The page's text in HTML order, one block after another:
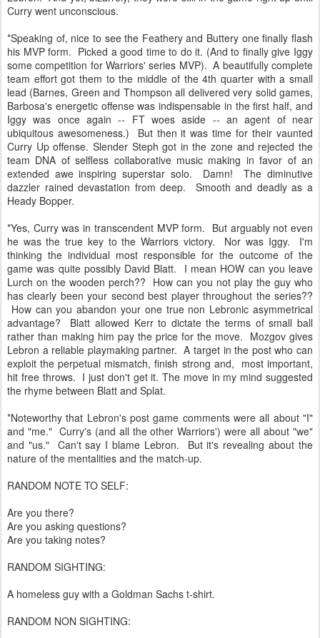
Curry went unconscious.
*Speaking of, nice to see the Feathery and Buttery one finally flash
his MVP form. Picked a good time to do it. (And to finally give Iggy
some competition for Warriors' series MVP). A beautifully complete
team effort got them to the middle of the 4th quarter with a small
lead (Barnes, Green and Thompson all delivered very solid games,
Barbosa's energetic offense was indispensable in the first half, and
Iggy was once again -- FT woes aside -- an agent of near
ubiquitous awesomeness.) But then it was time for their vaunted
Curry Up offense. Slender Steph got in the zone and rejected the
team DNA of selfless collaborative music making in favor of an
extended awe inspiring superstar solo. Damn! The diminutive
dazzler rained devastation from deep. Smooth and deadly as a
Heady Bopper.
*Yes, Curry was in transcendent MVP form. But arguably not even
he was the true key to the Warriors victory. Nor was Iggy. I'm
thinking the individual most responsible for the outcome of the
game was quite possibly David Blatt. I mean HOW can you leave
Lurch on the wooden perch?? How can you not play the guy who
has clearly been your second best player throughout the series??
How can you abandon your one true non Lebronic asymmetrical
advantage? Blatt allowed Kerr to dictate the terms of small ball
rather than making him pay the price for the move. Mozgov gives
Lebron a reliable playmaking partner. A target in the post who can
exploit the perpetual mismatch, finish strong and, most important,
hit free throws. I just don't get it. The move in my mind suggested
the rhyme between Blatt and Splat.
*Noteworthy that Lebron's post game comments were all about "I"
and "me." Curry's (and all the other Warriors') were all about "we"
and "us." Can't say I blame Lebron. But it's revealing about the
nature of the mentalities and the match-up.
RANDOM NOTE TO SELF:
Are you there?
Are you asking questions?
Are you taking notes?
RANDOM SIGHTING:
A homeless guy with a Goldman Sachs t-shirt.
RANDOM NON SIGHTING: